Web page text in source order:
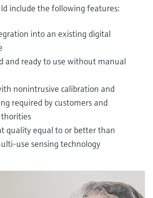
include the following features:
into an existing digital
and ready to use without manual
nonintrusive calibration and
required by customers and
quality equal to or better than
use sensing technology